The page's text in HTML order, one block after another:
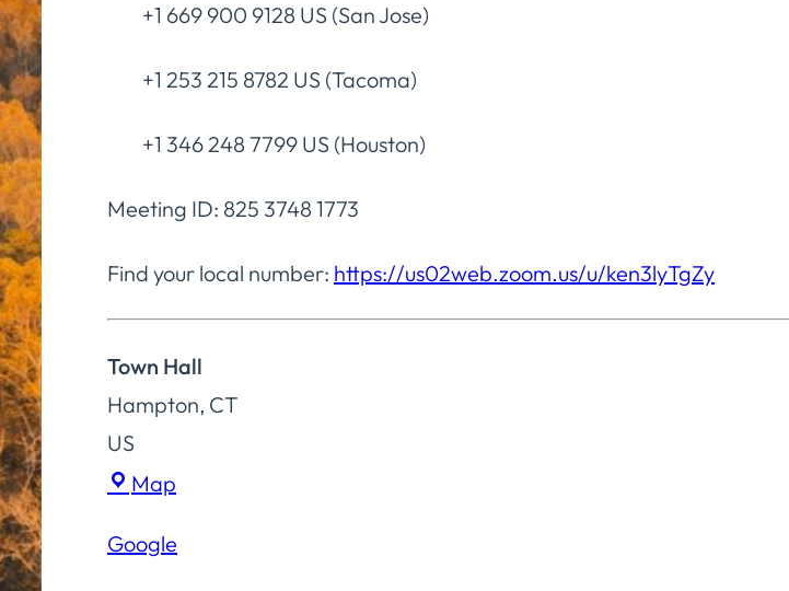
+1 669 900 9128 US (San Jose)
+1 253 215 8782 US (Tacoma)
+1 346 248 7799 US (Houston)
Meeting ID: 825 3748 1773
Find your local number: https://us02web.zoom.us/u/ken3lyTgZy
Town Hall
Hampton, CT
US
Map
Google